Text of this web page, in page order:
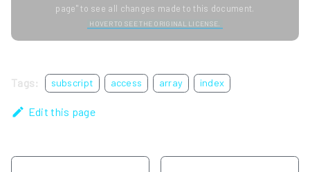
page" to see all changes made to this document.
HOVER TO SEE THE ORIGINAL LICENSE.
Tags: subscript access array index
Edit this page